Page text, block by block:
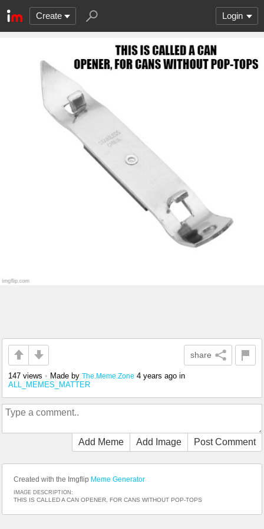
Create Login
share
147 views • Made by The.Meme.Zone 4 years ago in
ALL_MEMES_MATTER
Add Meme Add Image Post Comment
Created with the Imgflip Meme Generator
IMAGE DESCRIPTION:
THIS IS CALLED A CAN OPENER, FOR CANS WITHOUT POP-TOPS